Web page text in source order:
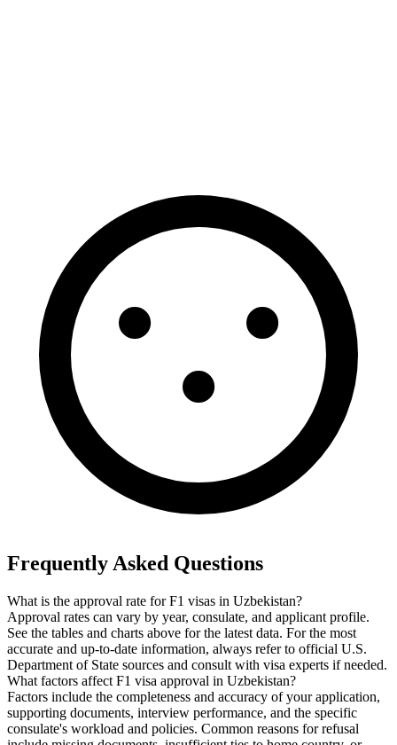
Frequently Asked Questions
What is the approval rate for F1 visas in Uzbekistan?
Approval rates can vary by year, consulate, and applicant profile.
See the tables and charts above for the latest data. For the most
accurate and up-to-date information, always refer to official U.S.
Department of State sources and consult with visa experts if needed.
What factors affect F1 visa approval in Uzbekistan?
Factors include the completeness and accuracy of your application,
supporting documents, interview performance, and the specific
consulate's workload and policies. Common reasons for refusal